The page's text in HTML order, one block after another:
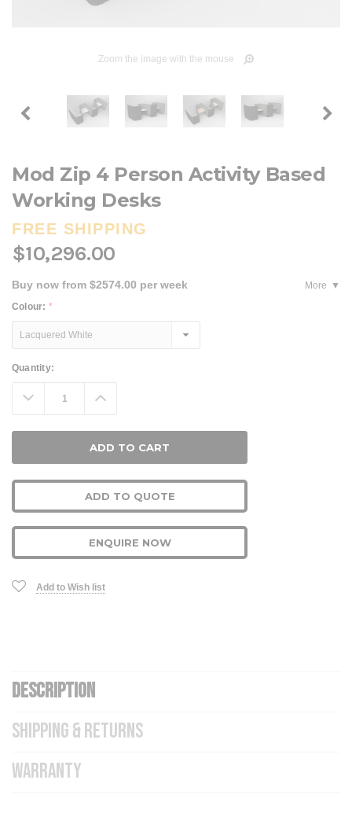
Zoom the image with the mouse
Mod Zip 4 Person Activity Based
Working Desks
FREE SHIPPING
$10,296.00
Buy now from $2574.00 per week
More
Colour: *
Current
Quantity:
Decrease
Quantity: Increase
Quantity:
ADD TO QUOTE
ENQUIRE NOW
Add to Wish list
DESCRIPTION
SHIPPING & RETURNS
WARRANTY